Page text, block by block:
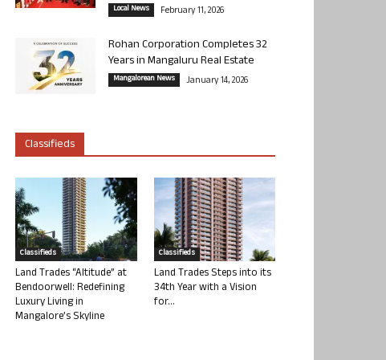
Local News February 11, 2026
Rohan Corporation Completes 32
Years in Mangaluru Real Estate
Mangalorean News January 14, 2026
Classifieds
Classifieds
Land Trades “Altitude” at
Bendoorwell: Redefining
Luxury Living in
Mangalore’s Skyline
Classifieds
Land Trades Steps into its
34th Year with a Vision
for...